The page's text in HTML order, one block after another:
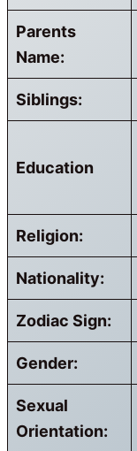
Parents
Name:
Siblings:
Education
Religion:
Nationality:
Zodiac Sign:
Gender:
Sexual
Orientation: